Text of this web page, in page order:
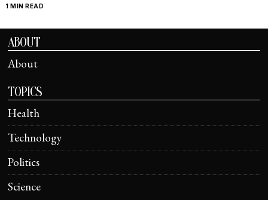
1 MIN READ
ABOUT
About
TOPICS
Health
Technology
Politics
Science